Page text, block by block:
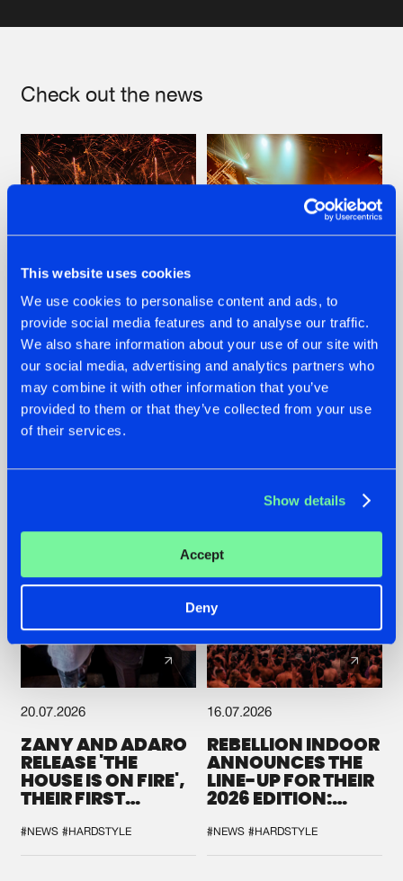
This website uses cookies
We use cookies to personalise content and ads, to
provide social media features and to analyse our traffic.
We also share information about your use of our site with
our social media, advertising and analytics partners who
may combine it with other information that you’ve
provided to them or that they’ve collected from your use
of their services.
Show details
Accept
Deny
Check out the news
22.07.2026
FRONTLINER'S HIT
'DISCORECORD'
GETS A FRESH NEW
TWIST WITH
GALACTIXX' REMIX
22.07.2026
HYSTA
SHOWCASED THE
HISTORY OF
HARDCORE
DEFQON.1
20.07.2026
ZANY AND ADARO
RELEASE 'THE
HOUSE IS ON FIRE',
THEIR FIRST
#NEWS #HARDSTYLE
16.07.2026
REBELLION INDOOR
ANNOUNCES THE
LINE-UP FOR THEIR
2026 EDITION:
SYSTEM'
#NEWS #HARDSTYLE